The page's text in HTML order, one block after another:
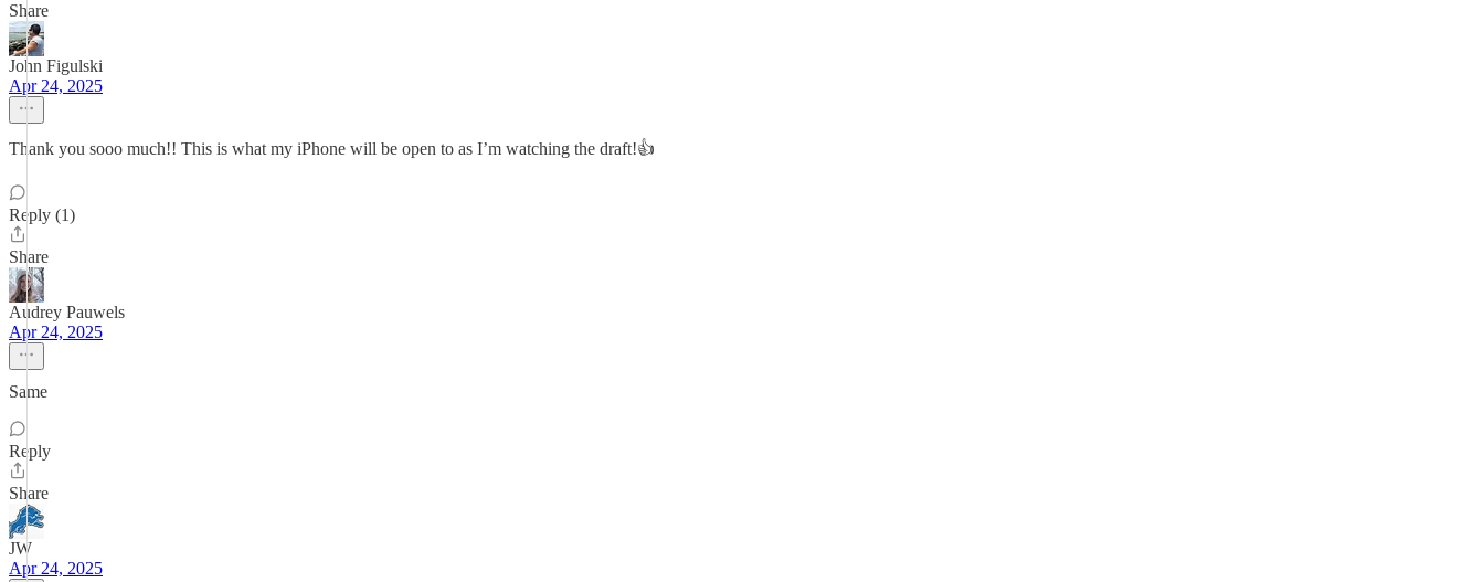
Share
John Figulski
Apr 24, 2025
Thank you sooo much!! This is what my iPhone will be open to as I’m watching the draft!👍
Reply (1)
Share
Audrey Pauwels
Apr 24, 2025
Same
Reply
Share
JW
Apr 24, 2025